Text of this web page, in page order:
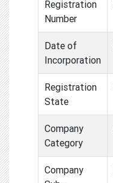
Registration
Number
Date of
Incorporation
Registration
State
Company
Category
Company